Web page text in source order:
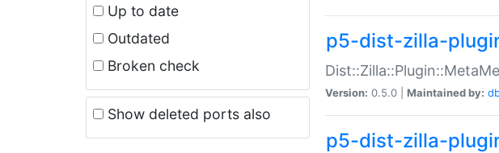
Up to date
Outdated
Broken check
Show deleted ports also
p5-dist-zilla-
Version: 0.5.0 | Maintained by:
p5-dist-zilla-